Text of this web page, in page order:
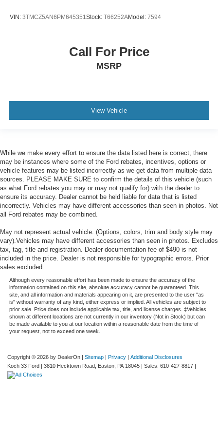
VIN: 3TMCZ5AN6PM645351Stock: T66252AModel: 7594
Call For Price
MSRP
View Vehicle
While we make every effort to ensure the data listed here is correct, there
may be instances where some of the Ford rebates, incentives, options or
vehicle features may be listed incorrectly as we get data from multiple data
sources. PLEASE MAKE SURE to confirm the details of this vehicle (such
as what Ford rebates you may or may not qualify for) with the dealer to
ensure its accuracy. Dealer cannot be held liable for data that is listed
incorrectly. Vehicles may have different accessories than seen in photos. Not
all Ford rebates may be combined.
May not represent actual vehicle. (Options, colors, trim and body style may
vary).Vehicles may have different accessories than seen in photos. Excludes
tax, tag, title and registration. Dealer documentation fee of $490 is not
included in the price. Dealer is not responsible for typographic errors. Prior
sales excluded.
Although every reasonable effort has been made to ensure the accuracy of the
information contained on this site, absolute accuracy cannot be guaranteed. This
site, and all information and materials appearing on it, are presented to the user "as
is" without warranty of any kind, either express or implied. All vehicles are subject to
prior sale. Price does not include applicable tax, title, and license charges. ‡Vehicles
shown at different locations are not currently in our inventory (Not in Stock) but can
be made available to you at our location within a reasonable date from the time of
your request, not to exceed one week.
Copyright © 2026 by DealerOn | Sitemap | Privacy | Additional Disclosures
Koch 33 Ford | 3810 Hecktown Road, Easton, PA 18045 | Sales: 610-427-8817 |